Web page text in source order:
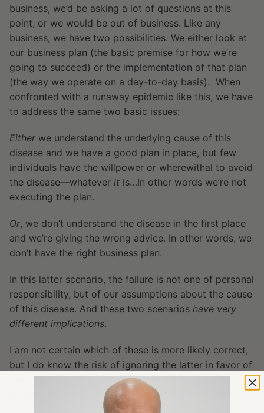
business, we’d be asking a lot of questions at this
point, or we would be out of business. Like any
business, we have two possibilities. We either look at
our business plan (the basic premise for how we’re
going to succeed) or the implementation of that plan
(the way we operate on a day-to-day basis). When
confronted with a runaway epidemic like this, we have
to address the same two basic issues:
Either we understand the underlying cause of this
disease and we have a good plan in place, but few
individuals have the willpower or wherewithal to avoid
the disease—whatever it is…In other words we’re not
executing the plan.
Or, we don’t understand the disease in the first place
and we’re giving the wrong advice. In other words, we
don’t have the right business plan.
In this latter scenario, the failure is not one of personal
responsibility, but of our assumptions about the cause
of this disease. And these two scenarios have very
different implications.
I am not certain which of these is more likely correct,
but I do know the risk of ignoring the latter in favor of
the former is not a choice we can make any more as a